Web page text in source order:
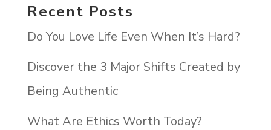
Recent Posts
Do You Love Life Even When It’s Hard?
Discover the 3 Major Shifts Created by
Being Authentic
What Are Ethics Worth Today?